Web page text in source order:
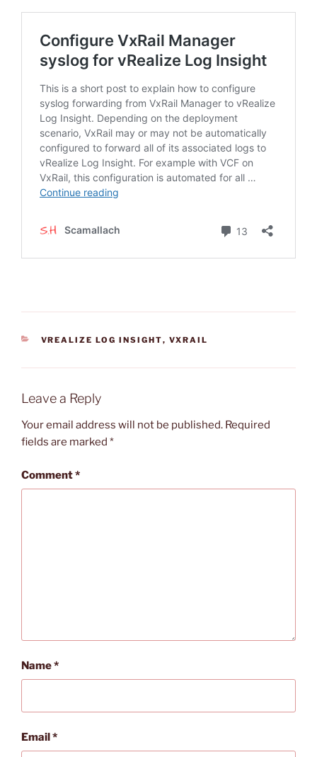
CATEGORIES
VREALIZE LOG INSIGHT, VXRAIL
Leave a Reply
Your email address will not be published. Required
fields are marked *
Comment*
Name*
Email*